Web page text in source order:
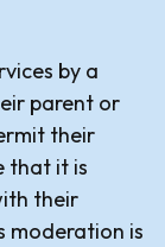
by a
parent or
their
that it is
their
moderation is